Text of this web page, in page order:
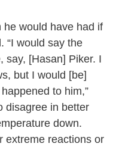
he would have had if
“I would say the
say, [Hasan] Piker. I
but I would [be]
to him,”
disagree in better
down.
extreme reactions or